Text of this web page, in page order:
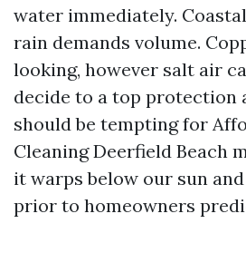
water immediately.
rain demands volume.
looking, however salt air
decide to a top protection
should be tempting for
Cleaning Deerfield Beach
it warps below our sun
prior to homeowners